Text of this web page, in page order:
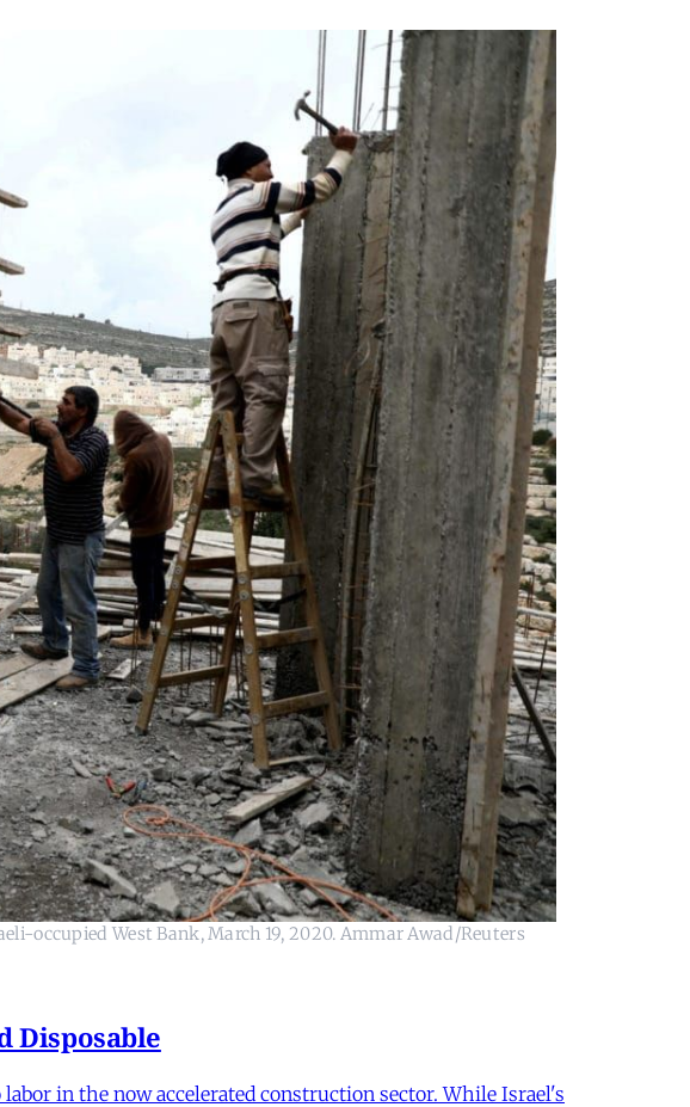
occupied West Bank, March 19, 2020. Ammar Awad/Reuters
Disposable
in the now accelerated construction sector. While Israel's